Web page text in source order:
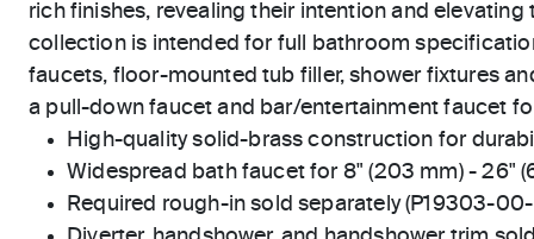
rich finishes, revealing their intention and elevating
collection is intended for full bathroom
faucets, floor-mounted tub filler, shower fixtures
a pull-down faucet and bar/entertainment faucet
High-quality solid-brass construction for
Widespread bath faucet for 8" (203 mm) - 26"
Required rough-in sold separately (P19303-